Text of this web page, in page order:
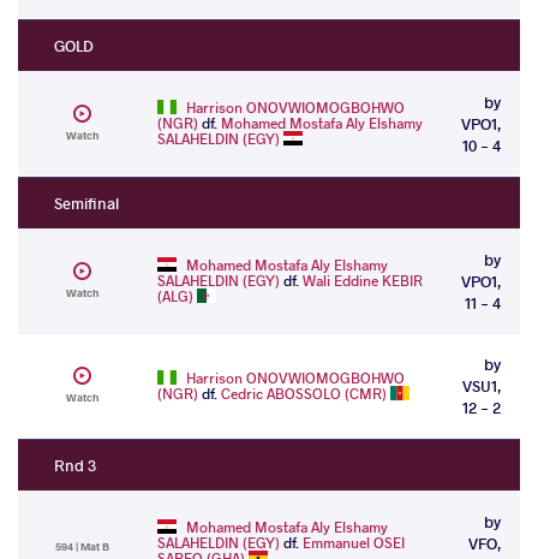
GOLD
Watch
Harrison ONOVWIOMOGBOHWO
(NGR) df. Mohamed Mostafa Aly Elshamy
SALAHELDIN (EGY)
by
VPO1,
10 - 4
Semifinal
Watch
Mohamed Mostafa Aly Elshamy
SALAHELDIN (EGY) df.Wali Eddine KEBIR
(ALG)
by
VPO1,
11 - 4
Watch
Harrison ONOVWIOMOGBOHWO
(NGR) df.Cedric ABOSSOLO (CMR)
by
VSU1,
12 - 2
Rnd 3
594 | Mat B
Mohamed Mostafa Aly Elshamy
SALAHELDIN (EGY) df. Emmanuel OSEI
by
VFO,